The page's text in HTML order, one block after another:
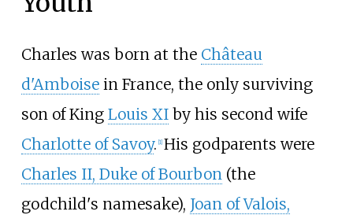
Charles was born at the Château
d'Amboisein France, the only surviving
son of King Louis XIby his second wife
Charlotte of Savoy. 1] His godparents were
Charles II, Duke of Bourbon(the
godchild's namesake), Joan of Valois,